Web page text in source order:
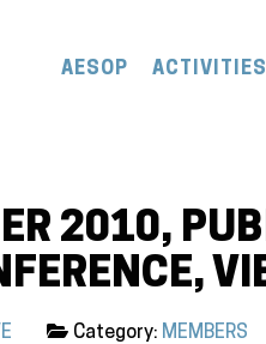
AESOP ACTIVITIES
2010,
Category: MEMBERS